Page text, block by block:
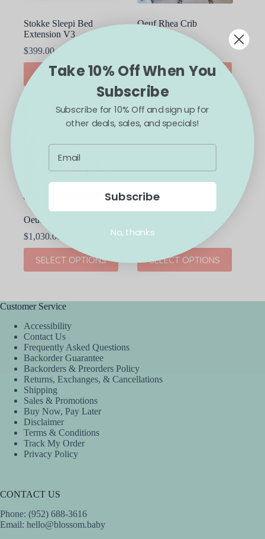
Stokke Sleepi Bed
Extension V3
$399.00
SELECT OPTIONS
This
product
has
product
page
Oeuf Rhea Crib
SELECT OPTIONS
This
product
has
multiple
variants.
The
options
on
the
product
Oeuf Sparrow Crib
$1,030.00
SELECT OPTIONS
This
product
has
The
may
be
chosen
on
the
product
page
$ 1,120.00
SELECT OPTIONS
product
has
the
product
Customer Service
Accessibility
Contact Us
Frequently Asked Questions
Backorder Guarantee
Backorders & Preorders Policy
Returns, Exchanges, & Cancellations
Shipping
Sales & Promotions
Buy Now, Pay Later
Disclaimer
Terms & Conditions
Track My Order
Privacy Policy
CONTACT US
Phone: (952) 688-3616
Email: hello@blossom.baby
Take 10% Off When You
Subscribe
Subscribe for 10% Off and sign up for
other deals, sales, and specials!
Subscribe
No, thanks